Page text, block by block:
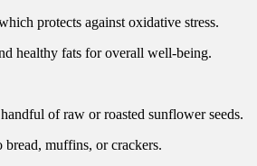
protects against oxidative stress.
healthy fats for overall well-being.
of raw or roasted sunflower seeds.
bread, muffins, or crackers.